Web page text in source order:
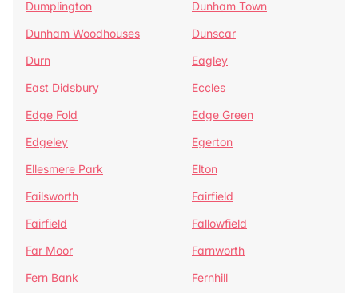
Dumplington
Dunham Town
Dunham Woodhouses
Dunscar
Durn
Eagley
East Didsbury
Eccles
Edge Fold
Edge Green
Edgeley
Egerton
Ellesmere Park
Elton
Failsworth
Fairfield
Fairfield
Fallowfield
Far Moor
Farnworth
Fern Bank
Fernhill